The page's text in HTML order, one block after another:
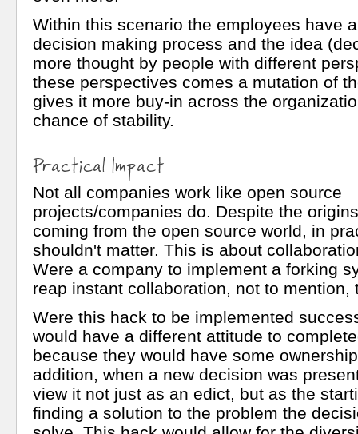
Within this scenario the employees have
decision making process and the idea
more thought by people with different
these perspectives comes a mutation of
gives it more buy-in across the
chance of stability.
Practical Impact
Not all companies work like open source
projects/companies do. Despite the
coming from the open source world, in
shouldn't matter. This is about
Were a company to implement a forking
reap instant collaboration, not to mention,
Were this hack to be implemented
would have a different attitude to
because they would have some
addition, when a new decision was
view it not just as an edict, but as the
finding a solution to the problem the